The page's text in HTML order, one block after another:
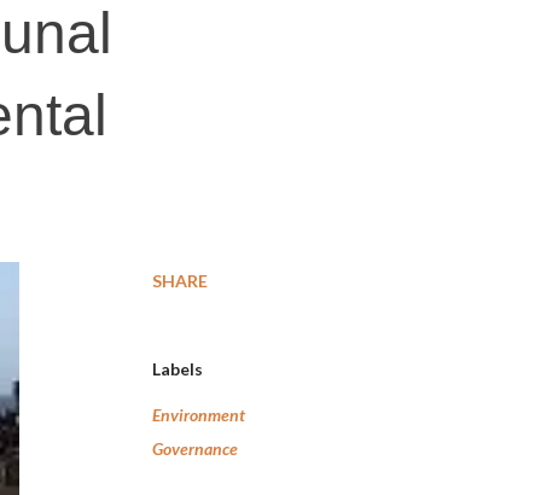
SHARE
Labels
Environment
Governance